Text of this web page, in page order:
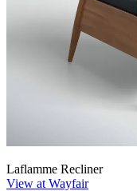
Laflamme Recliner
View at Wayfair